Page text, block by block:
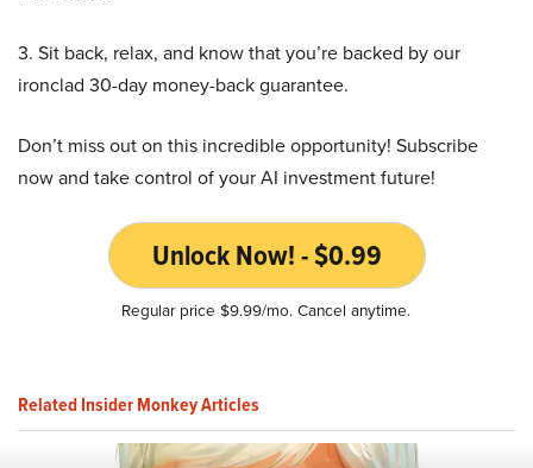
3. Sit back, relax, and know that you’re backed by our
ironclad 30-day money-back guarantee.
Don’t miss out on this incredible opportunity! Subscribe
now and take control of your AI investment future!
Unlock Now! - $0.99
Regular price $9.99/mo. Cancel anytime.
Related Insider Monkey Articles